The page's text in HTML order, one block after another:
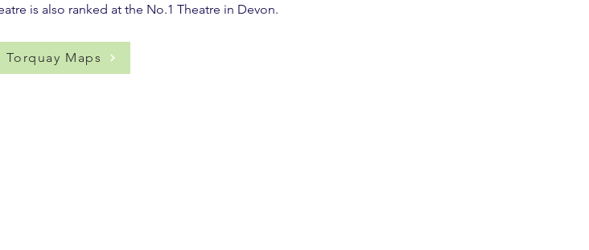
is also ranked at the No.1 Theatre in Devon.
Torquay Maps